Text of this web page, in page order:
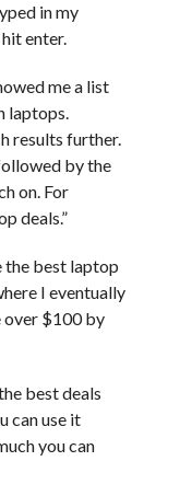
in my
enter.
me a list
laptops.
results further.
by the
on. For
deals.”
the best laptop
I eventually
over $100 by
best deals
can use it
you can